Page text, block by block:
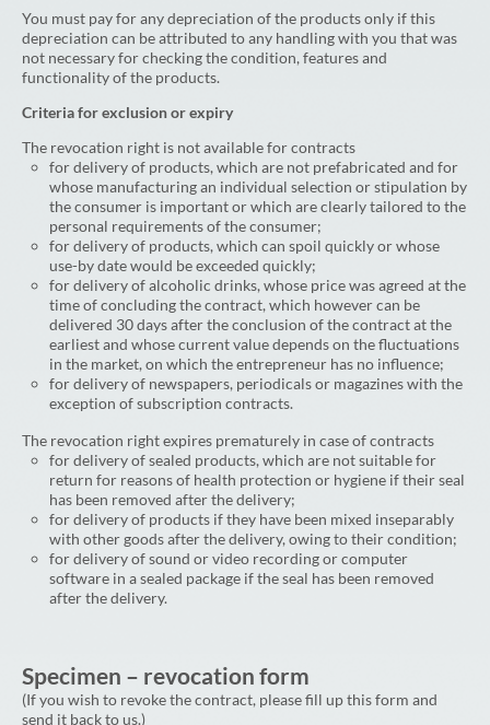
You must pay for any depreciation of the products only if this
depreciation can be attributed to any handling with you that was
not necessary for checking the condition, features and
functionality of the products.
Criteria for exclusion or expiry
The revocation right is not available for contracts
for delivery of products, which are not prefabricated and for
whose manufacturing an individual selection or stipulation by
the consumer is important or which are clearly tailored to the
personal requirements of the consumer;
for delivery of products, which can spoil quickly or whose
use-by date would be exceeded quickly;
for delivery of alcoholic drinks, whose price was agreed at the
time of concluding the contract, which however can be
delivered 30 days after the conclusion of the contract at the
earliest and whose current value depends on the fluctuations
in the market, on which the entrepreneur has no influence;
for delivery of newspapers, periodicals or magazines with the
exception of subscription contracts.
The revocation right expires prematurely in case of contracts
for delivery of sealed products, which are not suitable for
return for reasons of health protection or hygiene if their seal
has been removed after the delivery;
for delivery of products if they have been mixed inseparably
with other goods after the delivery, owing to their condition;
for delivery of sound or video recording or computer
software in a sealed package if the seal has been removed
after the delivery.
Specimen – revocation form
(If you wish to revoke the contract, please fill up this form and
send it back to us.)